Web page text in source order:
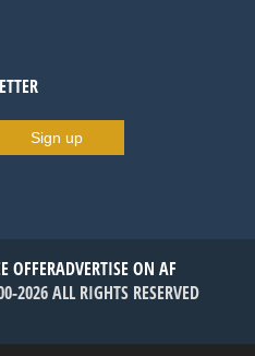
Sign up
OFFERADVERTISE ON AF
2026 ALL RIGHTS RESERVED